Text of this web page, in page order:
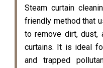
Steam curtain
friendly method that
to remove dirt, dust,
curtains. It is ideal
and trapped